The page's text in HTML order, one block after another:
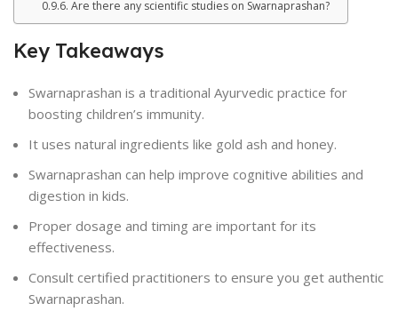
Are there any scientific studies on Swarnaprashan?
Key Takeaways
Swarnaprashan is a traditional Ayurvedic practice for
boosting children’s immunity.
It uses natural ingredients like gold ash and honey.
Swarnaprashan can help improve cognitive abilities and
digestion in kids.
Proper dosage and timing are important for its
effectiveness.
Consult certified practitioners to ensure you get authentic
Swarnaprashan.